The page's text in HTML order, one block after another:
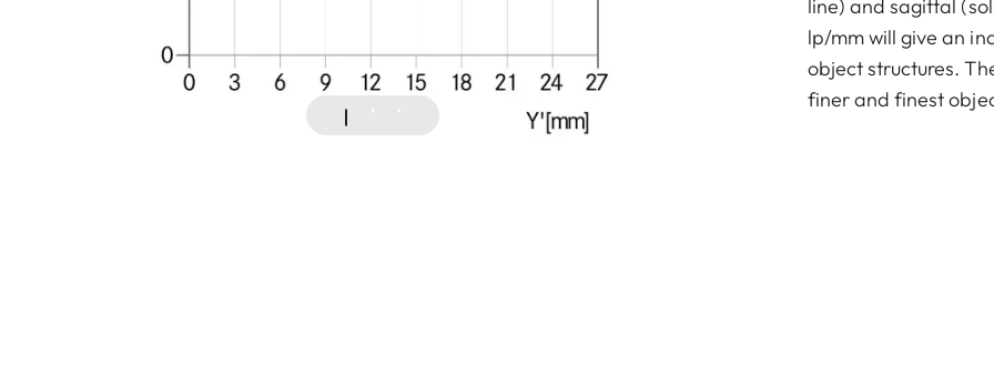
line) and sagittal
lp/mm will give an
object structures.
finer and finest